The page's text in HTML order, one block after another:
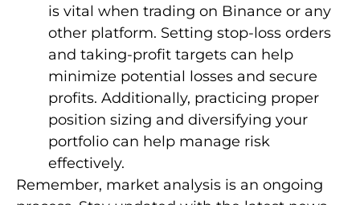
is vital when trading on Binance or any
other platform. Setting stop-loss orders
and taking-profit targets can help
minimize potential losses and secure
profits. Additionally, practicing proper
position sizing and diversifying your
portfolio can help manage risk
effectively.
Remember, market analysis is an ongoing